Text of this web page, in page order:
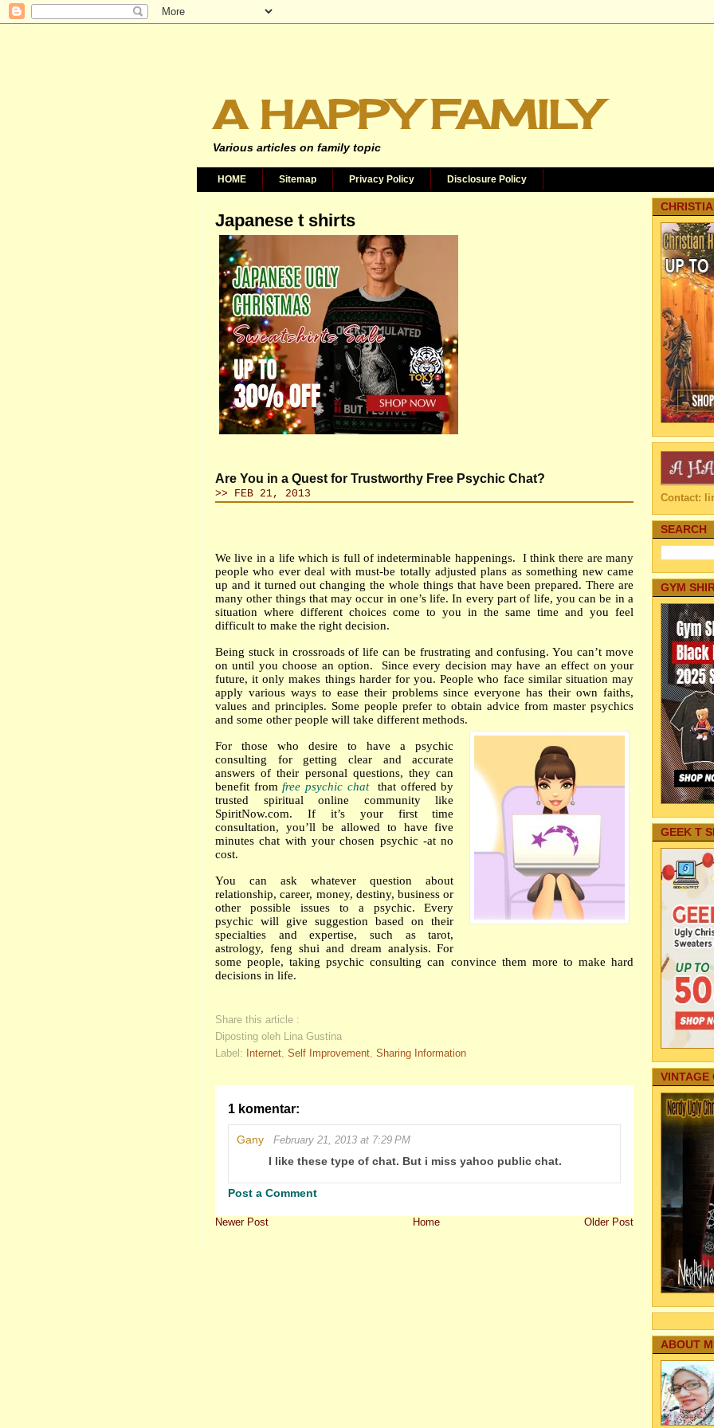
A HAPPY FAMILY
Various articles on family topic
HOME Sitemap Privacy Policy Disclosure Policy
Japanese t shirts
Are You in a Quest for Trustworthy Free Psychic Chat?
>> FEB 21, 2013
We live in a life which is full of indeterminable happenings.
I think there are many
people who ever deal with must-be totally adjusted plans as something new came
up and it turned out changing the whole things that have been prepared. There are
many other things that may occur in one’s life. In every part of life, you can be in a
situation where different choices come to you in the same time and you feel
difficult to make the right decision.
Being stuck in crossroads of life can be frustrating and confusing. You can’t move
on until you choose an option.
Since every decision may have an effect on your
future, it only makes things harder for you. People who face similar situation may
apply various ways to ease their problems since everyone has their own faiths,
values and principles. Some people prefer to obtain advice from master psychics
and some other people will take different methods.
For those who desire to have a psychic
consulting for getting clear and accurate
answers of their personal questions, they can
benefit fromfree psychic chat
that offered by
trusted spiritual online community like
SpiritNow.com. If it’s your first time
consultation, you’ll be allowed to have five
minutes chat with your chosen psychic -at no
cost.
You can ask whatever question about
relationship, career, money, destiny, business or
other possible issues to a psychic. Every
psychic will give suggestion based on their
specialties and expertise, such as tarot,
astrology, feng shui and dream analysis. For
some people, taking psychic consulting can convince them more to make hard
decisions in life.
Share this article :
Diposting oleh Lina Gustina
Label:
Internet, Self Improvement, Sharing Information
1 komentar:
Gany February 21, 2013 at 7:29 PM
I like these type of chat. But i miss yahoo public chat.
Post a Comment
Newer Post Older Post
Home
Contact:
SEARCH
GYM
GEEK T
VINTAGE
ABOUT